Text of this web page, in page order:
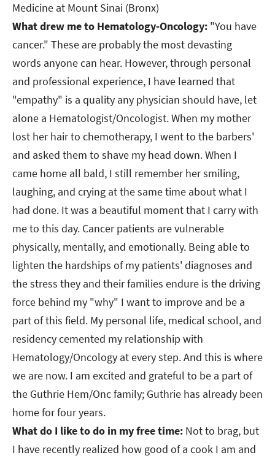
Medicine at Mount Sinai (Bronx)
What drew me to Hematology-Oncology: "You have
cancer." These are probably the most devasting
words anyone can hear. However, through personal
and professional experience, I have learned that
"empathy" is a quality any physician should have, let
alone a Hematologist/Oncologist. When my mother
lost her hair to chemotherapy, I went to the barbers'
and asked them to shave my head down. When I
came home all bald, I still remember her smiling,
laughing, and crying at the same time about what I
had done. It was a beautiful moment that I carry with
me to this day. Cancer patients are vulnerable
physically, mentally, and emotionally. Being able to
lighten the hardships of my patients' diagnoses and
the stress they and their families endure is the driving
force behind my "why" I want to improve and be a
part of this field. My personal life, medical school, and
residency cemented my relationship with
Hematology/Oncology at every step. And this is where
we are now. I am excited and grateful to be a part of
the Guthrie Hem/Onc family; Guthrie has already been
home for four years.
What do I like to do in my free time: Not to brag, but
I have recently realized how good of a cook I am and